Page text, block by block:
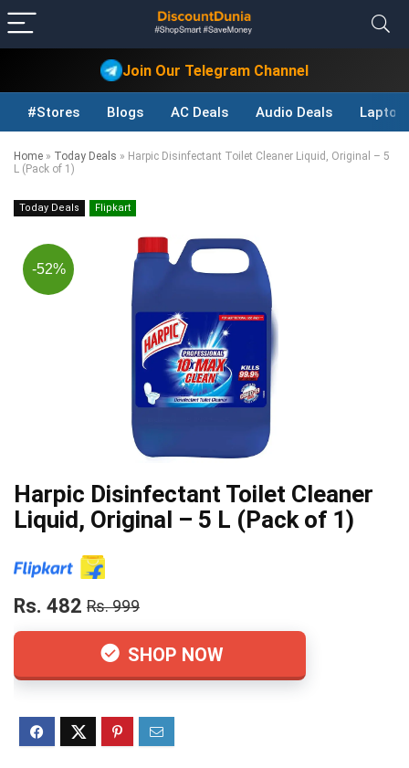
Join Our Telegram Channel
#Stores Blogs AC Deals Audio Deals Laptop
Home » Today Deals » Harpic Disinfectant Toilet Cleaner Liquid, Original – 5
L (Pack of 1)
Today Deals Flipkart
-52%
Harpic Disinfectant Toilet Cleaner
Liquid, Original – 5 L (Pack of 1)
Rs. 482 Rs. 999
SHOP NOW